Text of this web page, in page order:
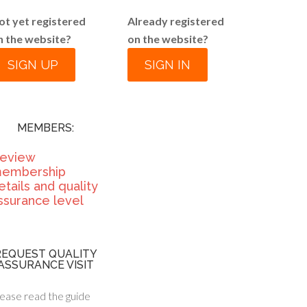
yet registered
the website?
SIGN UP
MEMBERS:
and quality
level
QUALITY
VISIT
read the guide
Already registered
on the website?
SIGN IN